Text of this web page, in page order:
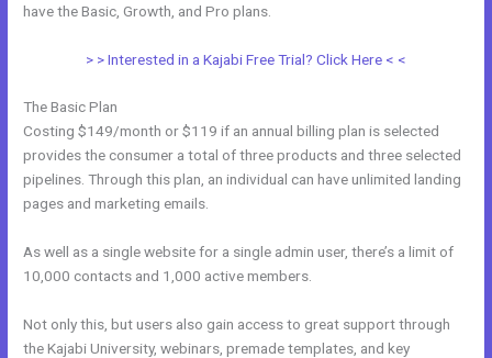
have the Basic, Growth, and Pro plans.
> > Interested in a Kajabi Free Trial? Click Here < <
The Basic Plan
Costing $149/month or $119 if an annual billing plan is selected
provides the consumer a total of three products and three selected
pipelines. Through this plan, an individual can have unlimited landing
pages and marketing emails.
As well as a single website for a single admin user, there’s a limit of
10,000 contacts and 1,000 active members.
Not only this, but users also gain access to great support through
the Kajabi University, webinars, premade templates, and key